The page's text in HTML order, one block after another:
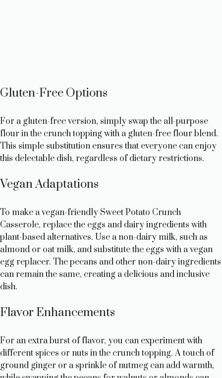
Gluten-Free Options
For a gluten-free version, simply swap the all-purpose
flour in the crunch topping with a gluten-free flour blend.
This simple substitution ensures that everyone can enjoy
this delectable dish, regardless of dietary restrictions.
Vegan Adaptations
To make a vegan-friendly Sweet Potato Crunch
Casserole, replace the eggs and dairy ingredients with
plant-based alternatives. Use a non-dairy milk, such as
almond or oat milk, and substitute the eggs with a vegan
egg replacer. The pecans and other non-dairy ingredients
can remain the same, creating a delicious and inclusive
dish.
Flavor Enhancements
For an extra burst of flavor, you can experiment with
different spices or nuts in the crunch topping. A touch of
ground ginger or a sprinkle of nutmeg can add warmth,